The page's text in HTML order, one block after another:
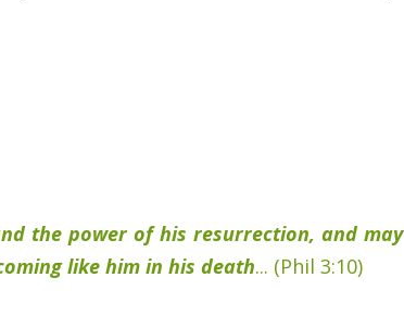
the power of his resurrection, and may
like him in his death... (Phil 3:10)